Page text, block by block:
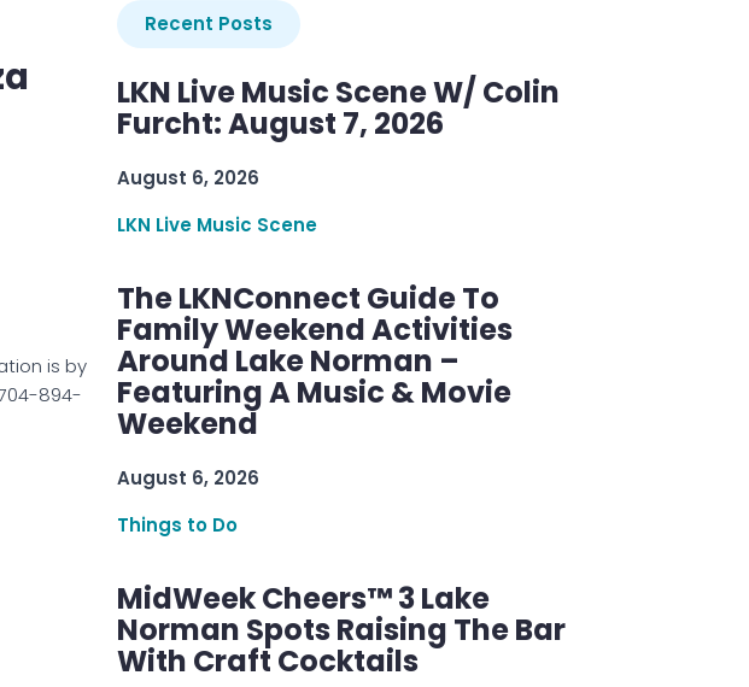
is by
894-
Recent Posts
LKN Live Music Scene W/ Colin
Furcht: August 7, 2026
August 6, 2026
LKN Live Music Scene
The LKNConnect Guide To
Family Weekend Activities
Around Lake Norman –
Featuring A Music & Movie
Weekend
August 6, 2026
Things to Do
MidWeek Cheers™ 3 Lake
Norman Spots Raising The Bar
With Craft Cocktails